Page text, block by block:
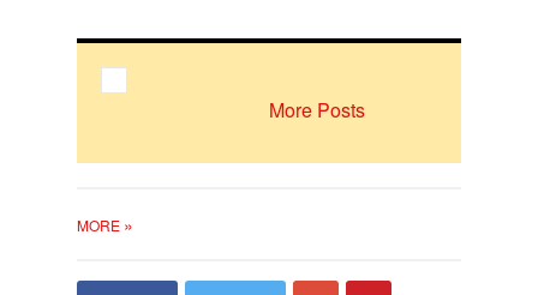
More Posts
MORE »